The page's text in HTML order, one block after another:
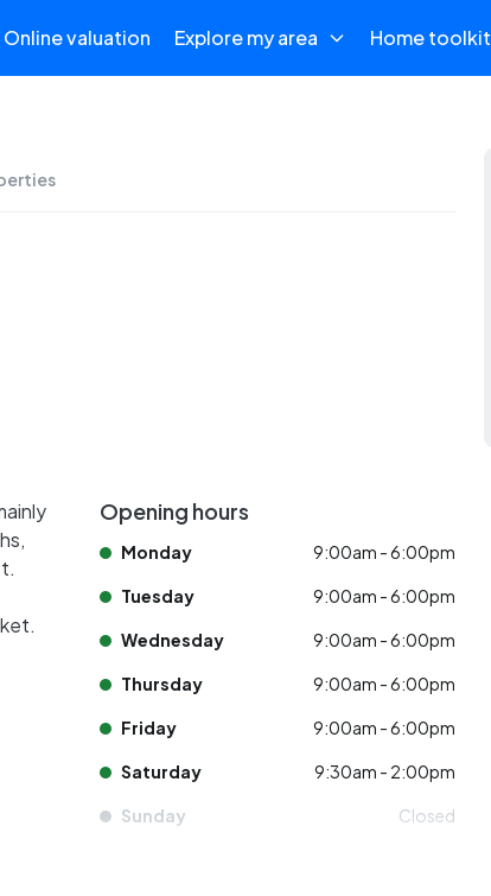
Online valuation Explore my area Home toolkit
Opening hours
Monday 9:00am - 6:00pm
Tuesday 9:00am - 6:00pm
Wednesday 9:00am - 6:00pm
Thursday 9:00am - 6:00pm
Friday 9:00am - 6:00pm
Saturday 9:30am - 2:00pm
Sunday Closed